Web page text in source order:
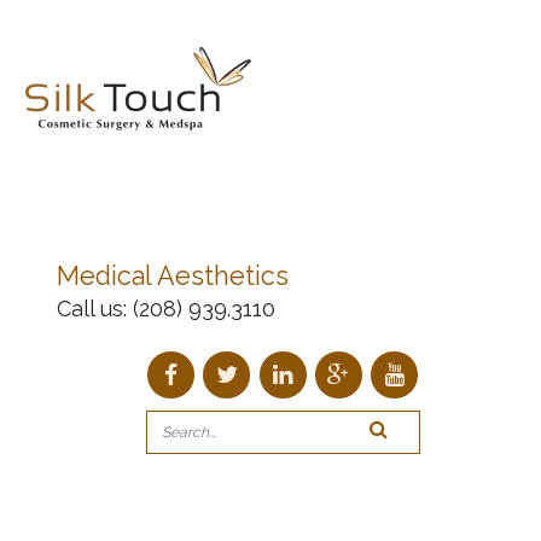
Medical Aesthetics
Call us: (208) 939.3110